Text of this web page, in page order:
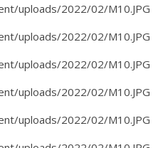
uploads/2022/02/M10.JPG
uploads/2022/02/M10.JPG
uploads/2022/02/M10.JPG
uploads/2022/02/M10.JPG
uploads/2022/02/M10.JPG